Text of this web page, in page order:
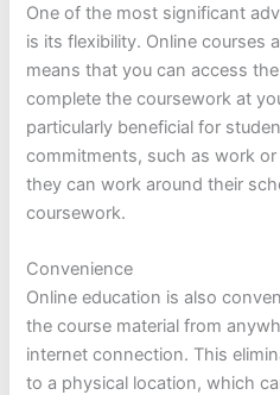
One of the most significant
is its flexibility. Online courses
means that you can access
complete the coursework at
particularly beneficial for
commitments, such as work
they can work around their
coursework.
Convenience
Online education is also
the course material from
internet connection. This
to a physical location, which